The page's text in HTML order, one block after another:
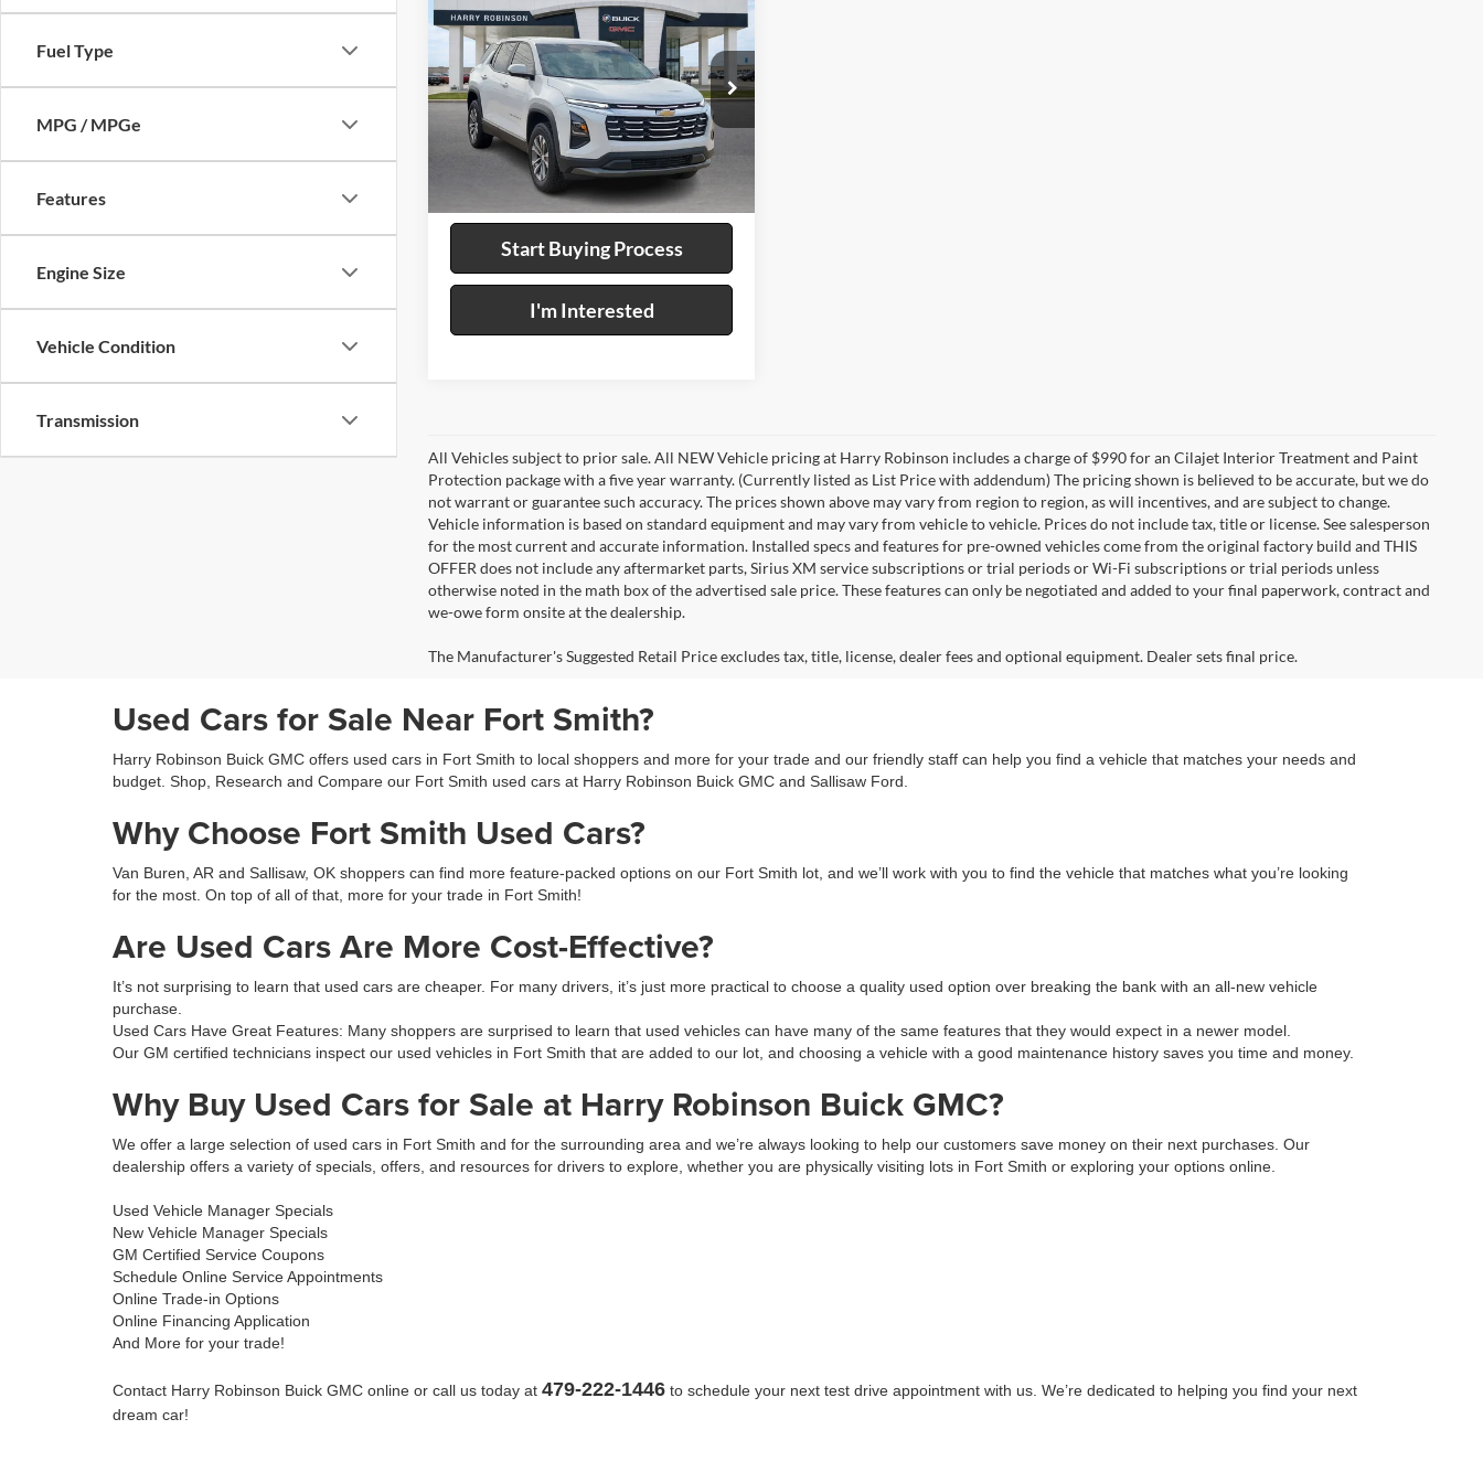
Fuel Type
MPG / MPGe
Features
Engine Size
Vehicle Condition
Transmission
2026Chevrolet Equinox
LTFWD
Harry Robinson Buick GMC
VIN:3GNAXHEG1TL244162Stock:P9384
15,294 mi Ext. Int.
$33,995
INTERNET PRICE
Calculate Your Payment
Start Buying Process
I'm Interested
All Vehicles subject to prior sale. All NEW Vehicle pricing at Harry Robinson includes a charge of $990 for an Cilajet Interior Treatment and Paint
Protection package with a five year warranty. (Currently listed as List Price with addendum) The pricing shown is believed to be accurate, but we do
not warrant or guarantee such accuracy. The prices shown above may vary from region to region, as will incentives, and are subject to change.
Vehicle information is based on standard equipment and may vary from vehicle to vehicle. Prices do not include tax, title or license. See salesperson
for the most current and accurate information. Installed specs and features for pre-owned vehicles come from the original factory build and THIS
OFFER does not include any aftermarket parts, Sirius XM service subscriptions or trial periods or Wi-Fi subscriptions or trial periods unless
otherwise noted in the math box of the advertised sale price. These features can only be negotiated and added to your final paperwork, contract and
we-owe form onsite at the dealership.
The Manufacturer's Suggested Retail Price excludes tax, title, license, dealer fees and optional equipment. Dealer sets final price.
Used Cars for Sale Near Fort Smith?
Harry Robinson Buick GMC offers used cars in Fort Smith to local shoppers and more for your trade and our friendly staff can help you find a vehicle that matches your needs and
budget. Shop, Research and Compare our Fort Smith used cars at Harry Robinson Buick GMC and Sallisaw Ford.
Why Choose Fort Smith Used Cars?
Van Buren, AR and Sallisaw, OK shoppers can find more feature-packed options on our Fort Smith lot, and we’ll work with you to find the vehicle that matches what you’re looking
for the most. On top of all of that, more for your trade in Fort Smith!
Are Used Cars Are More Cost-Effective?
It’s not surprising to learn that used cars are cheaper. For many drivers, it’s just more practical to choose a quality used option over breaking the bank with an all-new vehicle
purchase.
Used Cars Have Great Features: Many shoppers are surprised to learn that used vehicles can have many of the same features that they would expect in a newer model.
Our GM certified technicians inspect our used vehicles in Fort Smith that are added to our lot, and choosing a vehicle with a good maintenance history saves you time and money.
Why Buy Used Cars for Sale at Harry Robinson Buick GMC?
We offer a large selection of used cars in Fort Smith and for the surrounding area and we’re always looking to help our customers save money on their next purchases. Our
dealership offers a variety of specials, offers, and resources for drivers to explore, whether you are physically visiting lots in Fort Smith or exploring your options online.
Used Vehicle Manager Specials
New Vehicle Manager Specials
GM Certified Service Coupons
Schedule Online Service Appointments
Online Trade-in Options
Online Financing Application
And More for your trade!
Contact Harry Robinson Buick GMC online or call us today at 479-222-1446 to schedule your next test drive appointment with us. We’re dedicated to helping you find your next
dream car!